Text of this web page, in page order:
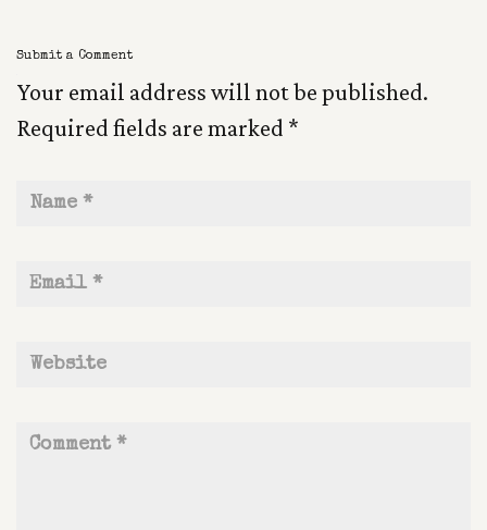
Submit a Comment
Your email address will not be published.
Required fields are marked *